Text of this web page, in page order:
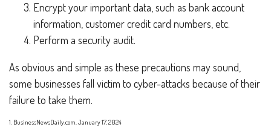
Encrypt your important data, such as bank account
information, customer credit card numbers, etc.
Perform a security audit.
As obvious and simple as these precautions may sound,
some businesses fall victim to cyber-attacks because of their
failure to take them.
1. BusinessNewsDaily.com, January 17, 2024